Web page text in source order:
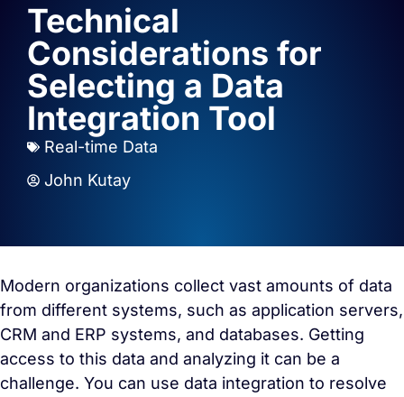
Technical
Considerations for
Selecting a Data
Integration Tool
Real-time Data
John Kutay
Modern organizations collect vast amounts of data
from different systems, such as application servers,
CRM and ERP systems, and databases. Getting
access to this data and analyzing it can be a
challenge. You can use data integration to resolve